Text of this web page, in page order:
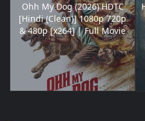
Ohh My Dog (2026) HDTC
[Hindi (Clean)] 1080p 720p
& 480p [x264] | Full Movie